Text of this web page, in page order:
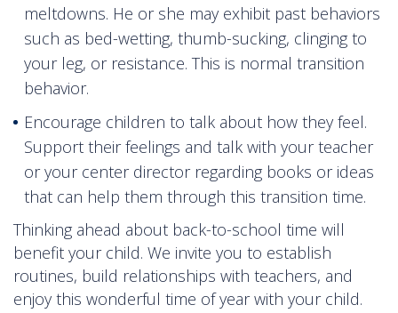
meltdowns. He or she may exhibit past behaviors
such as bed-wetting, thumb-sucking, clinging to
your leg, or resistance. This is normal transition
behavior.
Encourage children to talk about how they feel.
Support their feelings and talk with your teacher
or your center director regarding books or ideas
that can help them through this transition time.
Thinking ahead about back-to-school time will
benefit your child. We invite you to establish
routines, build relationships with teachers, and
enjoy this wonderful time of year with your child.